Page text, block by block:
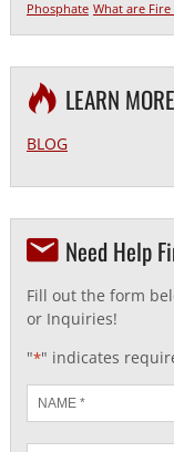
Phosphate What are Fire
LEARN MORE
BLOG
Need Help
Fill out the form
or Inquiries!
"*" indicates
Name
*